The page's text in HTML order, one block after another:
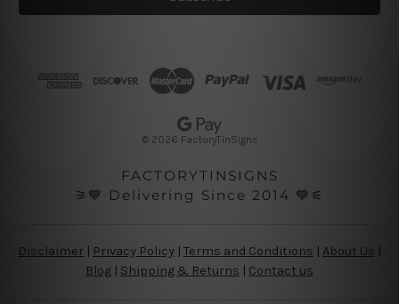
l
© 2026 FactoryTinSigns
FACTORYTINSIGNS
⚞💙 Delivering Since 2014 💙⚟
Disclaimer | Privacy Policy | Terms and Conditions About Us
Blog | Shipping & Returns | Contact us